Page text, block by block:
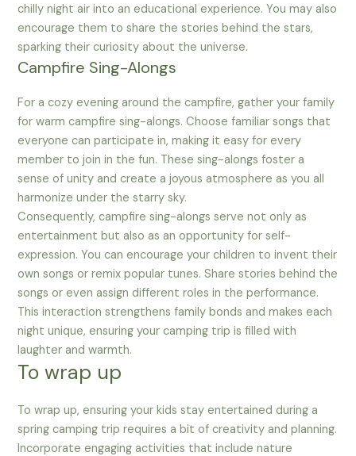
chilly night air into an educational experience. You may also
encourage them to share the stories behind the stars,
sparking their curiosity about the universe.
Campfire Sing-Alongs
For a cozy evening around the campfire, gather your family
for warm campfire sing-alongs. Choose familiar songs that
everyone can participate in, making it easy for every
member to join in the fun. These sing-alongs foster a
sense of unity and create a joyous atmosphere as you all
harmonize under the starry sky.
Consequently, campfire sing-alongs serve not only as
entertainment but also as an opportunity for self-
expression. You can encourage your children to invent their
own songs or remix popular tunes. Share stories behind the
songs or even assign different roles in the performance.
This interaction strengthens family bonds and makes each
night unique, ensuring your camping trip is filled with
laughter and warmth.
To wrap up
To wrap up, ensuring your kids stay entertained during a
spring camping trip requires a bit of creativity and planning.
Incorporate engaging activities that include nature